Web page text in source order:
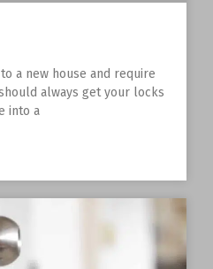
a new house and require
always get your locks
into a